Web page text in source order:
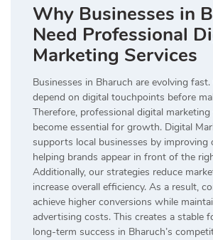
Why Businesses in
Need Professional
Marketing Services
Businesses in Bharuch are evolving
depend on digital touchpoints before
Therefore, professional digital marketing
become essential for growth. Digital
supports local businesses by improving
helping brands appear in front of the
Additionally, our strategies reduce
increase overall efficiency. As a result,
achieve higher conversions while
advertising costs. This creates a stable
long-term success in Bharuch’s